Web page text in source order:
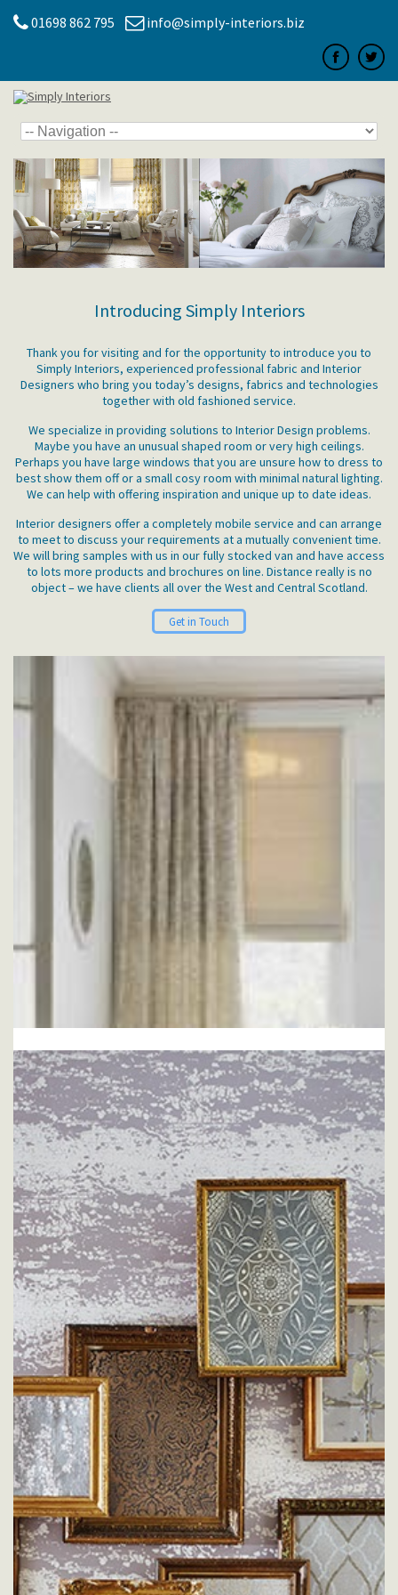
01698 862 795 info@simply-interiors.biz
Introducing Simply Interiors
Thank you for visiting and for the opportunity to introduce you to
Simply Interiors, experienced professional fabric and Interior
Designers who bring you today’s designs, fabrics and technologies
together with old fashioned service.
We specialize in providing solutions to Interior Design problems.
Maybe you have an unusual shaped room or very high ceilings.
Perhaps you have large windows that you are unsure how to dress to
best show them off or a small cosy room with minimal natural lighting.
We can help with offering inspiration and unique up to date ideas.
Interior designers offer a completely mobile service and can arrange
to meet to discuss your requirements at a mutually convenient time.
We will bring samples with us in our fully stocked van and have access
to lots more products and brochures on line. Distance really is no
object – we have clients all over the West and Central Scotland.
Get in Touch